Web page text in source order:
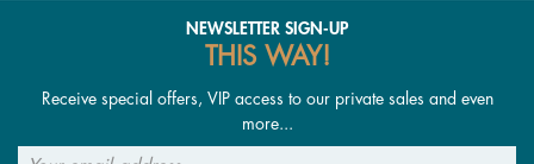
NEWSLETTER SIGN-UP
THIS WAY!
Receive special offers, VIP access to our private sales and even
more...